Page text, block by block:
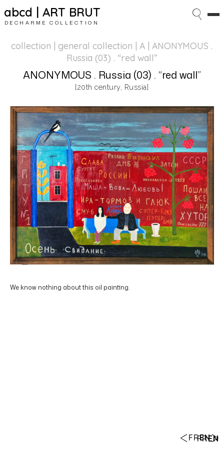
abcd | ART BRUT
DECHARME COLLECTION
FREN
collection | general collection | A | ANONYMOUS .
Russia (03) . “red wall”
ANONYMOUS . Russia (03) . “red wall”
[20th century, Russia]
We know nothing about this oil painting.
FREN